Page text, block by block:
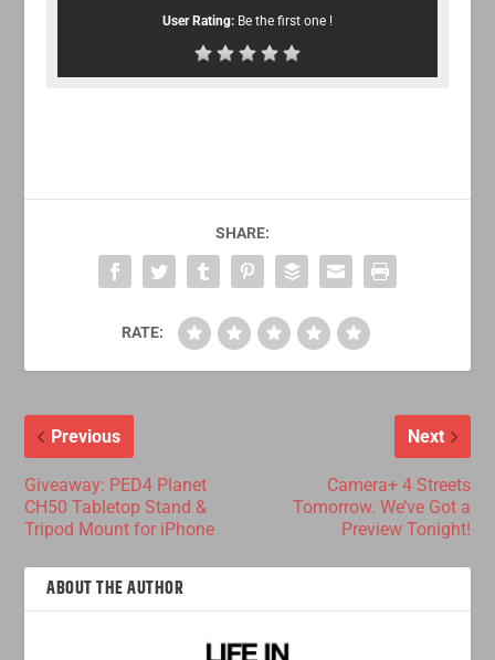
User Rating: Be the first one !
SHARE:
RATE:
Previous
Giveaway: PED4 Planet
CH50 Tabletop Stand &
Tripod Mount for iPhone
Next
Camera+ 4 Streets
Tomorrow. We’ve Got a
Preview Tonight!
ABOUT THE AUTHOR